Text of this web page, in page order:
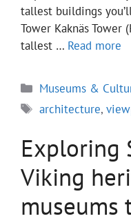
tallest buildings
Tower Kaknäs Tower
tallest … Read more
Categories
Museums &
Tags
architecture,
Exploring
Viking
museums